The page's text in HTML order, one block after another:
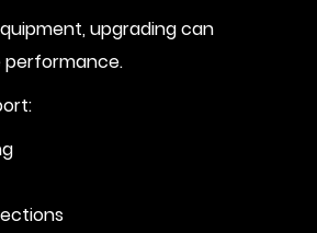
upgrading can
performance.